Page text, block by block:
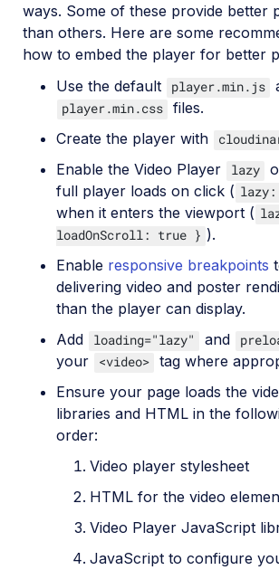
ways. Some of these provide better
than others. Here are some
how to embed the player for better
Use the default
player.min.js
player.min.css files.
Create the player with
Enable the Video Player
lazy
full player loads on click (
when it enters the viewport (
loadOnScroll: true } ).
Enable responsive breakpoints
delivering video and poster
than the player can display.
Add
loading="lazy" and
your
<video> tag where
Ensure your page loads the
libraries and HTML in the
order:
Video player stylesheet
HTML for the video
Video Player JavaScript
JavaScript to configure